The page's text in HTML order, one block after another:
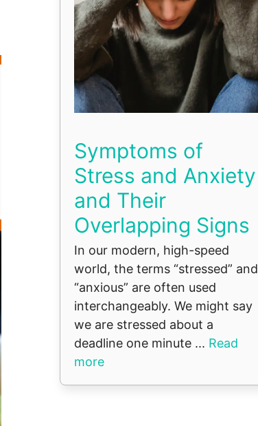
Symptoms of
Stress and Anxiety
and Their
Overlapping Signs
In our modern, high-speed
world, the terms “stressed” and
“anxious” are often used
interchangeably. We might say
we are stressed about a
deadline one minute ... Read
more